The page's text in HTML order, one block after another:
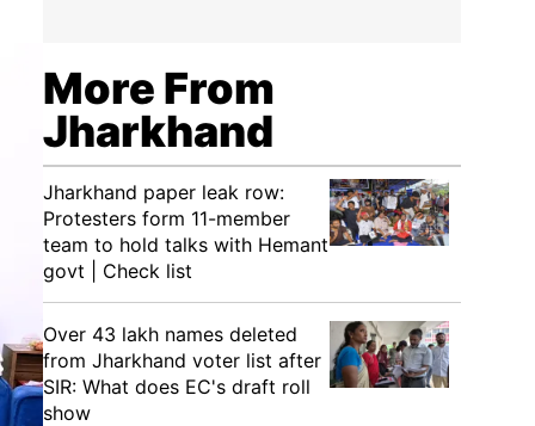
More From
Jharkhand
Jharkhand paper leak row:
Protesters form 11-member
team to hold talks with Hemant
govt | Check list
Over 43 lakh names deleted
from Jharkhand voter list after
SIR: What does EC's draft roll
show